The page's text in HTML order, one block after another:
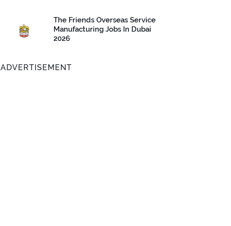
The Friends Overseas Service
Manufacturing Jobs In Dubai
2026
ADVERTISEMENT